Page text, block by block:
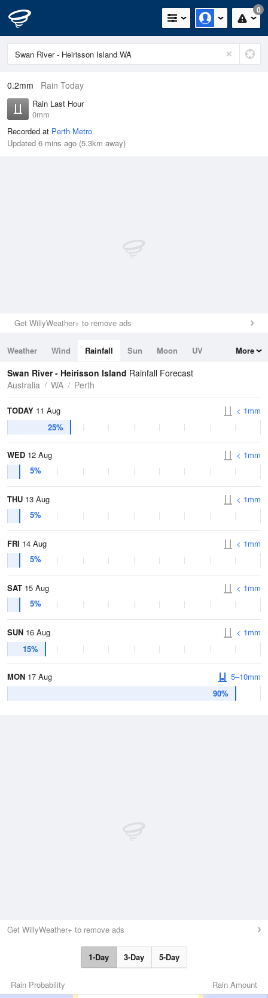
0
0.2mm Rain Today
Rain Last Hour
0mm
Recorded at Perth Metro
Updated 6 mins ago (5.3km away)
Get WillyWeather+ to remove ads
Weather Wind Rainfall Sun Moon
UV
Tides
Swell
More
Swan River - Heirisson Island Rainfall Forecast
Australia
WA Perth
TODAY 11 Aug
25%
< 1mm
WED 12 Aug
5%
< 1mm
THU 13 Aug
5%
< 1mm
FRI 14 Aug
5%
< 1mm
SAT 15 Aug
5%
< 1mm
SUN 16 Aug
15%
< 1mm
MON 17 Aug
90%
5–10mm
Get WillyWeather+ to remove ads
1-Day 3-Day 5-Day
Rain Amount
Rain Probability